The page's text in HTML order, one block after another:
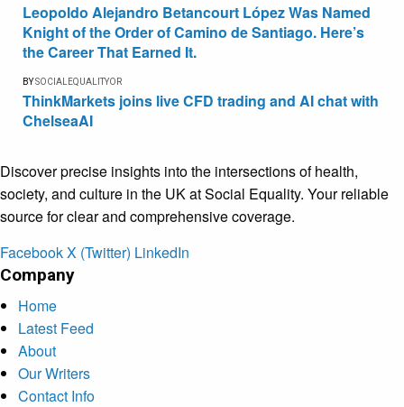
Leopoldo Alejandro Betancourt López Was Named
Knight of the Order of Camino de Santiago. Here’s
the Career That Earned It.
BYSOCIALEQUALITYOR
ThinkMarkets joins live CFD trading and AI chat with
ChelseaAI
Discover precise insights into the intersections of health,
society, and culture in the UK at Social Equality. Your reliable
source for clear and comprehensive coverage.
FacebookX (Twitter) LinkedIn
Company
Home
Latest Feed
About
Our Writers
Contact Info